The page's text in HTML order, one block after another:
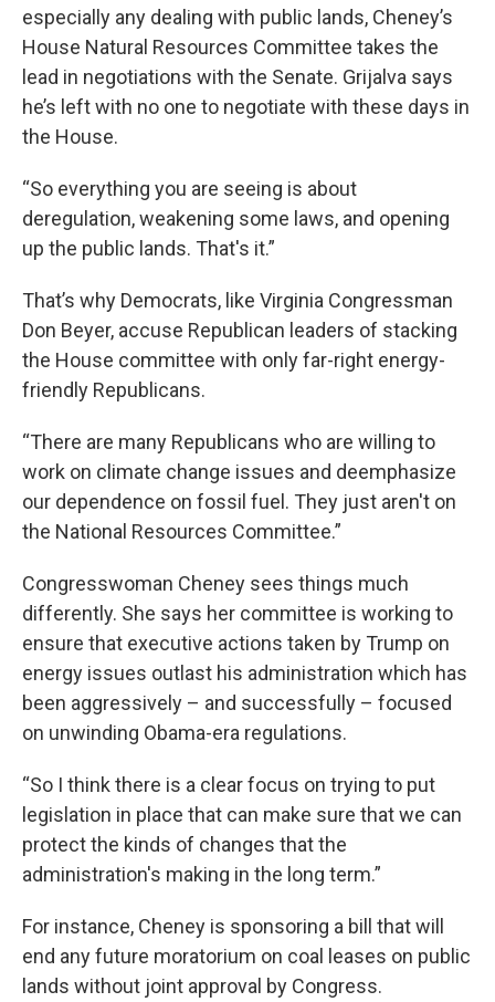
especially any dealing with public lands, Cheney’s
House Natural Resources Committee takes the
lead in negotiations with the Senate. Grijalva says
he’s left with no one to negotiate with these days in
the House.
“So everything you are seeing is about
deregulation, weakening some laws, and opening
up the public lands. That's it.”
That’s why Democrats, like Virginia Congressman
Don Beyer, accuse Republican leaders of stacking
the House committee with only far-right energy-
friendly Republicans.
“There are many Republicans who are willing to
work on climate change issues and deemphasize
our dependence on fossil fuel. They just aren't on
the National Resources Committee.”
Congresswoman Cheney sees things much
differently. She says her committee is working to
ensure that executive actions taken by Trump on
energy issues outlast his administration which has
been aggressively – and successfully – focused
on unwinding Obama-era regulations.
“So I think there is a clear focus on trying to put
legislation in place that can make sure that we can
protect the kinds of changes that the
administration's making in the long term.”
For instance, Cheney is sponsoring a bill that will
end any future moratorium on coal leases on public
lands without joint approval by Congress.